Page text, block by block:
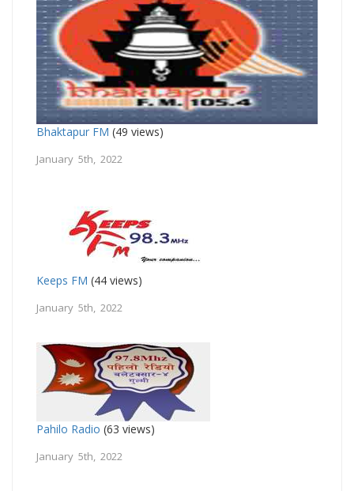
Bhaktapur FM (49 views)
January 5th, 2022
Keeps FM (44 views)
January 5th, 2022
Pahilo Radio (63 views)
January 5th, 2022